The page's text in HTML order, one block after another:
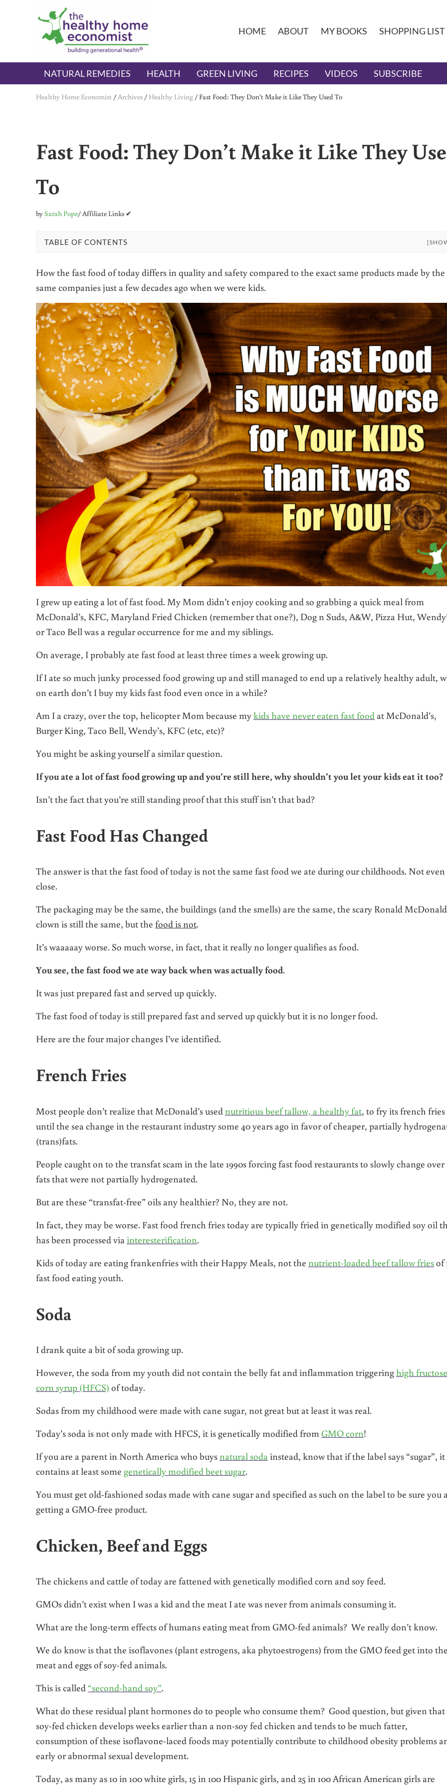
Skip to main content
Skip to header right navigation
Skip to after header navigation
Skip to site footer
The Healthy Home Economist
embrace your right to a lifetime of health
HOME ABOUT MY BOOKS SHOPPING LIST
NATURAL REMEDIES HEALTH GREEN LIVING RECIPES VIDEOS SUBSCRIBE
Healthy Home Economist /Archives / Healthy Living / Fast Food: They Don’t Make it Like They Used To
Fast Food: They Don’t Make it Like They
To
bySarah Pope/ Affiliate Links ✔
TABLE OF CONTENTS
How the fast food of today differs in quality and safety compared to the exact same products made by the
same companies just a few decades ago when we were kids.
I grew up eating a lot of fast food. My Mom didn’t enjoy cooking and so grabbing a quick meal from
McDonald’s, KFC, Maryland Fried Chicken (remember that one?), Dog n Suds, A&W, Pizza Hut,
or Taco Bell was a regular occurrence for me and my siblings.
On average, I probably ate fast food at least three times a week growing up.
If I ate so much junky processed food growing up and still managed to end up a relatively healthy adult,
on earth don’t I buy my kids fast food even once in a while?
Am I a crazy, over the top, helicopter Mom because mykids have never eaten fast food at McDonald’s,
Burger King, Taco Bell, Wendy’s, KFC (etc, etc)?
You might be asking yourself a similar question.
If you ate a lot of fast food growing up and you’re still here, why shouldn’t you let your kids eat it too?
Isn’t the fact that you’re still standing proof that this stuff isn’t that bad?
Fast Food Has Changed
The answer is that the fast food of today is not the same fast food we ate during our childhoods. Not even
close.
The packaging may be the same, the buildings (and the smells) are the same, the scary Ronald McDonald
clown is still the same, but the food is not.
It’s waaaaay worse. So much worse, in fact, that it really no longer qualifies as food.
You see, the fast food we ate way back when was actually food.
It was just prepared fast and served up quickly.
The fast food of today is still prepared fast and served up quickly but it is no longer food.
Here are the four major changes I’ve identified.
French Fries
Most people don’t realize that McDonald’s used nutritious beef tallow, a healthy fat, to fry its french fries
until the sea change in the restaurant industry some 40 years ago in favor of cheaper, partially
(trans)fats.
People caught on to the transfat scam in the late 1990s forcing fast food restaurants to slowly change
fats that were not partially hydrogenated.
But are these “transfat-free” oils any healthier? No, they are not.
In fact, they may be worse. Fast food french fries today are typically fried in genetically modified soy oil
has been processed via interesterification.
Kids of today are eating frankenfries with their Happy Meals, not the nutrient-loaded beef tallow friesof
fast food eating youth.
Soda
I drank quite a bit of soda growing up.
However, the soda from my youth did not contain the belly fat and inflammation triggeringhigh fructose
corn syrup (HFCS) of today.
Sodas from my childhood were made with cane sugar, not great but at least it was real.
Today’s soda is not only made with HFCS, it is genetically modified from GMO corn!
If you are a parent in North America who buysnatural soda instead, know that if the label says “sugar”, it
contains at least some genetically modified beet sugar.
You must get old-fashioned sodas made with cane sugar and specified as such on the label to be sure you
getting a GMO-free product.
Chicken, Beef and Eggs
The chickens and cattle of today are fattened with genetically modified corn and soy feed.
GMOs didn’t exist when I was a kid and the meat I ate was never from animals consuming it.
What are the long-term effects of humans eating meat from GMO-fed animals? We really don’t know.
We do know is that the isoflavones (plant estrogens, aka phytoestrogens) from the GMO feed get into
meat and eggs of soy-fed animals.
This is called“second-hand soy”.
What do these residual plant hormones do to people who consume them? Good question, but given that
soy-fed chicken develops weeks earlier than a non-soy fed chicken and tends to be much fatter,
consumption of these isoflavone-laced foods may potentially contribute to childhood obesity problems
early or abnormal sexual development.
Today, as many as 10 in 100 white girls, 15 in 100 Hispanic girls, and 25 in 100 African American girls are